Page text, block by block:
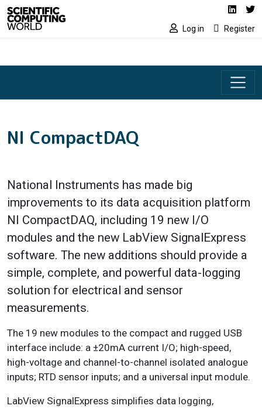
Skip to main content Social media
Log in Register
NI CompactDAQ
National Instruments has made big
improvements to its data acquisition platform
NI CompactDAQ, including 19 new I/O
modules and the new LabView SignalExpress
software. The new additions should provide a
simple, complete, and powerful data-logging
solution for electrical and sensor
measurements.
The 19 new modules to the compact and rugged USB
interface include: a ±20mA current I/O; high-speed,
high-voltage and channel-to-channel isolated analogue
inputs; RTD sensor inputs; and a universal input module.
LabView SignalExpress simplifies data logging,